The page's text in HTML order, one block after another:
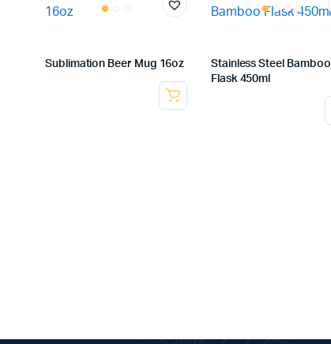
Sublimation Beer Mug 16oz
Stainless Steel Bamboo
Flask 450ml